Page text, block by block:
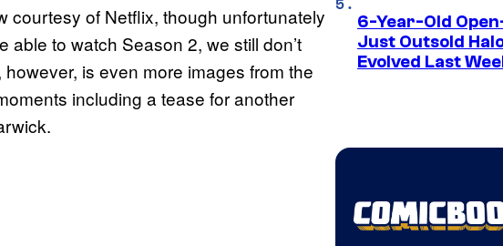
courtesy of Netflix, though unfortunately
able to watch Season 2, we still don’t
is even more images from the
including a tease for another
6-Year-Old
Just Outsold
Evolved Last